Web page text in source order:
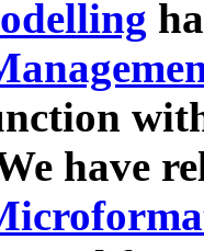
have